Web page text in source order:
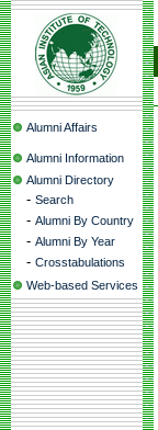
Alumni Affairs
Alumni Information
Alumni Directory
- Search
- Alumni By Country
- Alumni By Year
- Crosstabulations
Web-based Services